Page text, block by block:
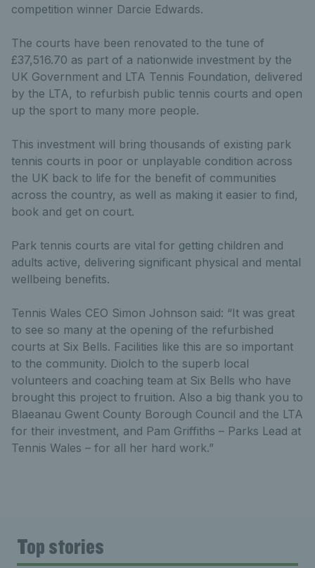
competition winner Darcie Edwards.
The courts have been renovated to the tune of
£37,516.70 as part of a nationwide investment by the
UK Government and LTA Tennis Foundation, delivered
by the LTA, to refurbish public tennis courts and open
up the sport to many more people.
This investment will bring thousands of existing park
tennis courts in poor or unplayable condition across
the UK back to life for the benefit of communities
across the country, as well as making it easier to find,
book and get on court.
Park tennis courts are vital for getting children and
adults active, delivering significant physical and mental
wellbeing benefits.
Tennis Wales CEO Simon Johnson said: “It was great
to see so many at the opening of the refurbished
courts at Six Bells. Facilities like this are so important
to the community. Diolch to the superb local
volunteers and coaching team at Six Bells who have
brought this project to fruition. Also a big thank you to
Blaeanau Gwent County Borough Council and the LTA
for their investment, and Pam Griffiths – Parks Lead at
Tennis Wales – for all her hard work.”
Top stories